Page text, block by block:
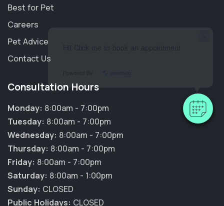
Best for Pet
Careers
Pet Advice
Contact Us
Consultation Hours
Monday: 8:00am - 7:00pm
Tuesday: 8:00am - 7:00pm
Wednesday: 8:00am - 7:00pm
Thursday: 8:00am - 7:00pm
Friday: 8:00am - 7:00pm
Saturday: 8:00am - 1:00pm
Sunday: CLOSED
Public Holidays: CLOSED